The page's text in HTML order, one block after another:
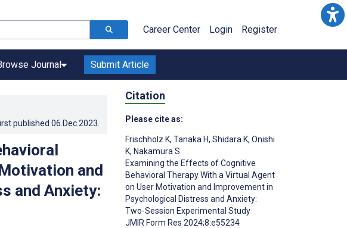
Career Center Login Register
Journal Submit Article
published 06.Dec.2023
and
and Anxiety:
Citation
Please cite as:
Frischholz K, Tanaka H, Shidara K, Onishi
K, Nakamura S
Examining the Effects of Cognitive
Behavioral Therapy With a Virtual Agent
on User Motivation and Improvement in
Psychological Distress and Anxiety:
Two-Session Experimental Study
JMIR Form Res 2024;8:e55234